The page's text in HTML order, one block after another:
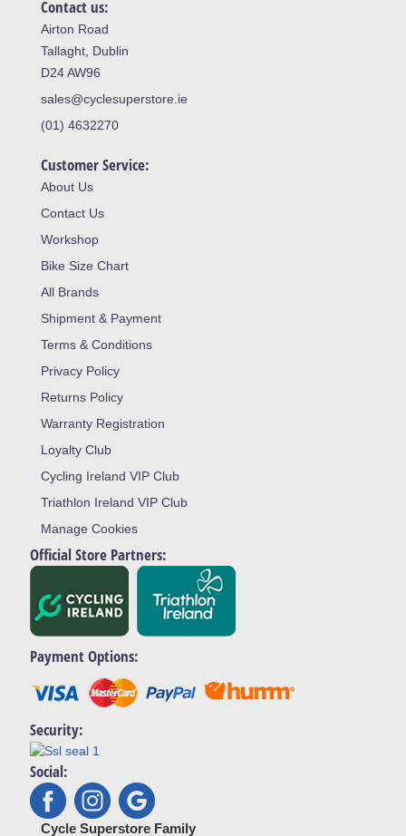
Contact us:
Airton Road
Tallaght, Dublin
D24 AW96
sales@cyclesuperstore.ie
(01) 4632270
Customer Service:
About Us
Contact Us
Workshop
Bike Size Chart
All Brands
Shipment & Payment
Terms & Conditions
Privacy Policy
Returns Policy
Warranty Registration
Loyalty Club
Cycling Ireland VIP Club
Triathlon Ireland VIP Club
Manage Cookies
Official Store Partners:
Payment Options:
Security:
Social:
Cycle Superstore Family